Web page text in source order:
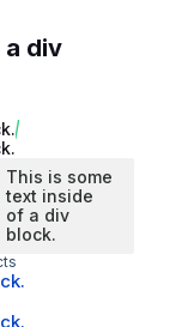
a div
This is some
text inside
of a div
block.